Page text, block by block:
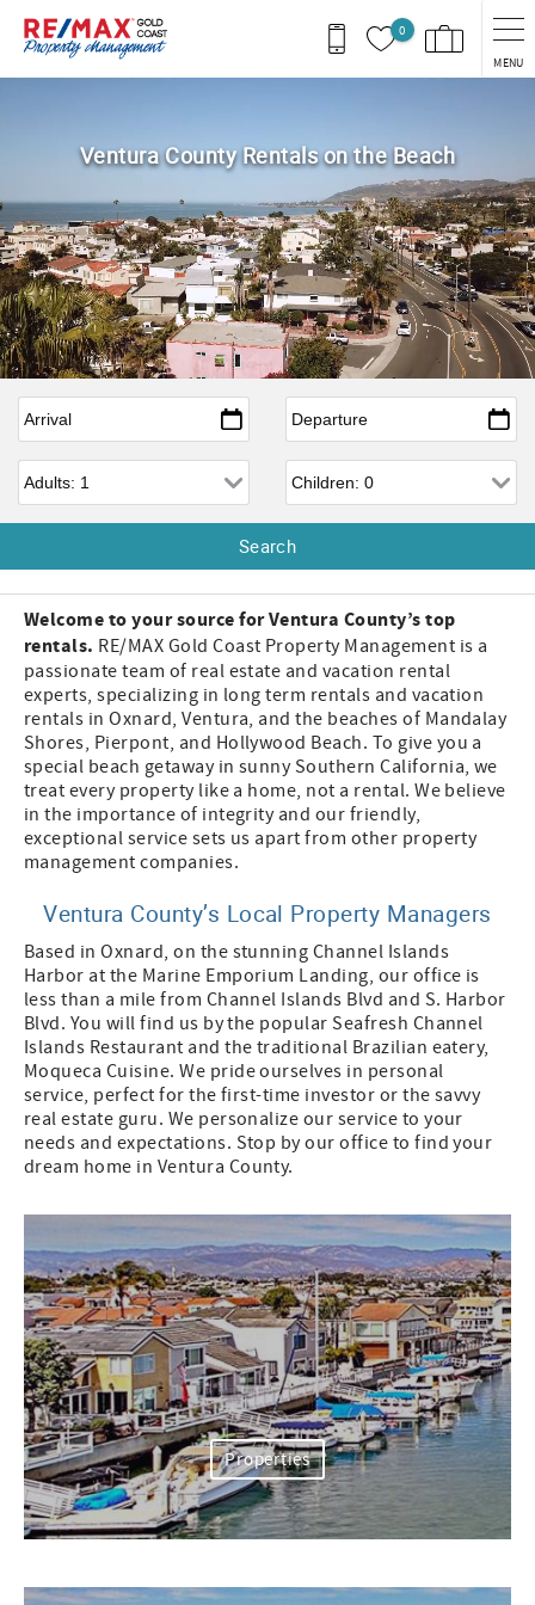
Skip to main content
0
MENU
Ventura County Rentals on the Beach
Arrival Departure
Adults Children
Welcome to your source for Ventura County’s top
rentals. RE/MAX Gold Coast Property Management is a
passionate team of real estate and vacation rental
experts, specializing in long term rentals and vacation
rentals in Oxnard, Ventura, and the beaches of Mandalay
Shores, Pierpont, and Hollywood Beach. To give you a
special beach getaway in sunny Southern California, we
treat every property like a home, not a rental. We believe
in the importance of integrity and our friendly,
exceptional service sets us apart from other property
management companies.
Ventura County’s Local Property Managers
Based in Oxnard, on the stunning Channel Islands
Harbor at the Marine Emporium Landing, our office is
less than a mile from Channel Islands Blvd and S. Harbor
Blvd. You will find us by the popular Seafresh Channel
Islands Restaurant and the traditional Brazilian eatery,
Moqueca Cuisine. We pride ourselves in personal
service, perfect for the first-time investor or the savvy
real estate guru. We personalize our service to your
needs and expectations. Stop by our office to find your
dream home in Ventura County.
Properties